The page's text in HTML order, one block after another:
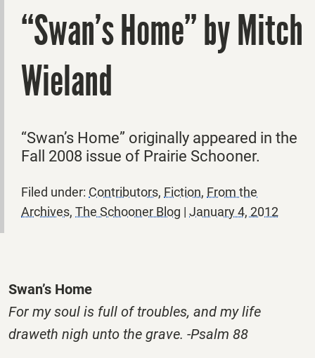
“Swan’s Home” by Mitch
Wieland
“Swan’s Home” originally appeared in the
Fall 2008 issue of Prairie Schooner.
Filed under: Contributors, Fiction, From the
Archives, The Schooner Blog | January 4, 2012
Swan’s Home
For my soul is full of troubles, and my life
draweth nigh unto the grave. -Psalm 88